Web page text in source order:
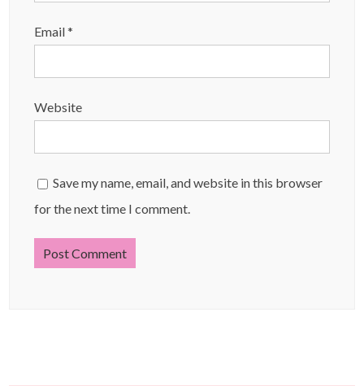
Email*
Website
Save my name, email, and website in this browser
for the next time I comment.